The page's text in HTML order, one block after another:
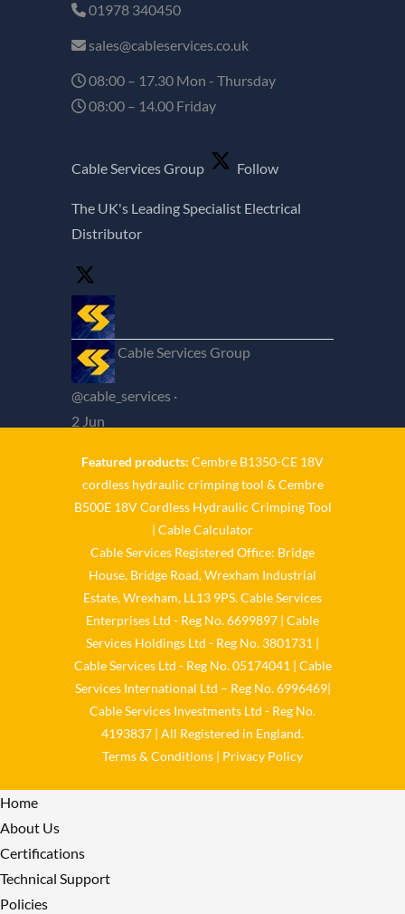
01978 340450
sales@cableservices.co.uk
08:00 – 17.30 Mon - Thursday
08:00 – 14.00 Friday
Cable Services Group Follow
The UK's Leading Specialist Electrical
Distributor
Cable Services Group
@cable_services ·
2 Jun
𝐂𝐚𝐛𝐥𝐞 𝐒𝐞𝐫𝐯𝐢𝐜𝐞𝐬 𝐆𝐫𝐨𝐮𝐩 – 𝐓𝐚𝐤𝐢𝐧𝐠
𝐞𝐧𝐯𝐢𝐫𝐨𝐧𝐦𝐞𝐧𝐭𝐚𝐥 𝐢𝐦𝐩𝐚𝐜𝐭 𝐚𝐧𝐝 𝐬𝐮𝐬𝐭𝐚𝐢𝐧𝐚𝐛𝐢𝐥𝐢𝐭𝐲
𝐬𝐞𝐫𝐢𝐨𝐮𝐬𝐥𝐲 𝐂𝐚𝐛𝐥𝐞-𝐒𝐞𝐫𝐯𝐢𝐜𝐞𝐬-𝐆𝐫𝐨/
Reply on Twitter
2061758164857479336
Retweet on
Twitter 2061758164857479336
Like
on Twitter 2061758164857479336
Twitter2061758164857479336
Cable Services Group
@cable_services ·
𝐞𝐧𝐯𝐢𝐫𝐨𝐧𝐦𝐞𝐧𝐭𝐚𝐥 𝐢𝐦𝐩𝐚𝐜𝐭 𝐚𝐧𝐝 𝐬𝐮𝐬𝐭𝐚𝐢𝐧𝐚𝐛𝐢𝐥𝐢𝐭𝐲
𝐬𝐞𝐫𝐢𝐨𝐮𝐬𝐥𝐲
Featured products: Cembre B1350-CE 18V
cordless hydraulic crimping tool & Cembre
B500E 18V Cordless Hydraulic Crimping Tool
| Cable Calculator
Cable Services Registered Office: Bridge
House, Bridge Road, Wrexham Industrial
Estate, Wrexham, LL13 9PS. Cable Services
Enterprises Ltd - Reg No. 6699897 | Cable
Services Holdings Ltd - Reg No. 3801731 |
Cable Services Ltd - Reg No. 05174041 | Cable
Services International Ltd – Reg No. 6996469|
Cable Services Investments Ltd - Reg No.
4193837 | All Registered in England.
Terms & Conditions | Privacy Policy
Home
About Us
Certifications
Technical Support
Policies